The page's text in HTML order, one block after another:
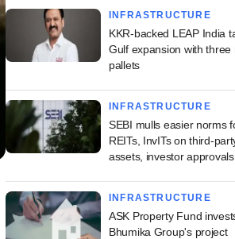
INFRASTRUCTURE
KKR-backed LEAP India
Gulf expansion with three
pallets
INFRASTRUCTURE
SEBI mulls easier norms
REITs, InvITs on third-
assets, investor approvals
INFRASTRUCTURE
ASK Property Fund
Bhumika Group's project